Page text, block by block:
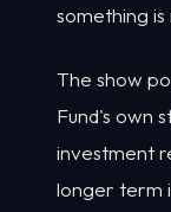
something
The show
Fund's own
investment
longer term